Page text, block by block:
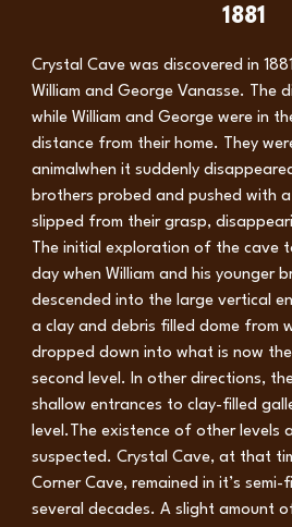
1881
Crystal Cave was discovered in
William and George Vanasse. The
while William and George were in
distance from their home. They
animalwhen it suddenly
brothers probed and pushed with
slipped from their grasp,
The initial exploration of the cave
day when William and his younger
descended into the large vertical
a clay and debris filled dome from
dropped down into what is now
second level. In other directions,
shallow entrances to clay-filled
level.The existence of other levels
suspected. Crystal Cave, at that
Corner Cave, remained in it’s
several decades. A slight amount